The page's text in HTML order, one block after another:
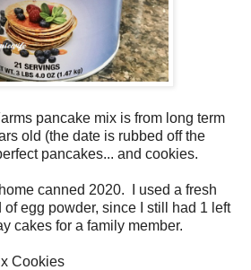
pancake mix is from long term
old (the date is rubbed off the
pancakes... and cookies.
canned 2020. I used a fresh
egg powder, since I still had 1 left
cakes for a family member.
Cookies